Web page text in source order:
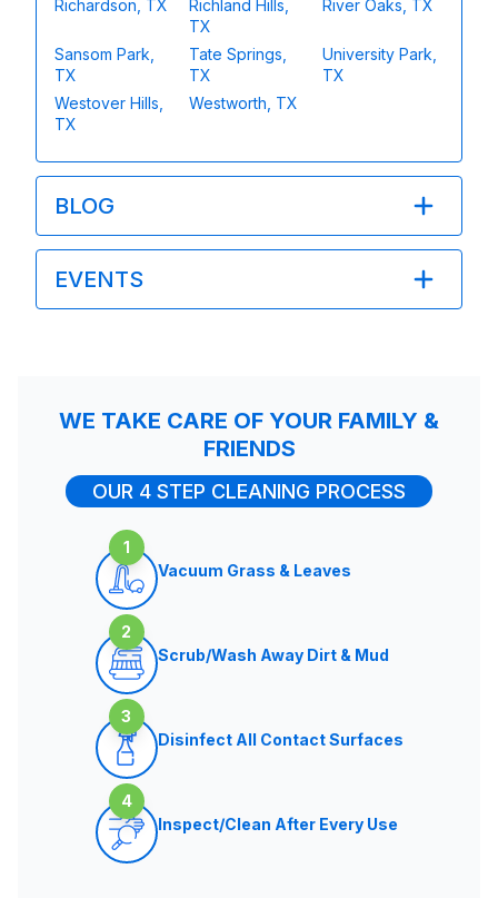
Richardson, TX
Richland Hills,
TX
River Oaks, TX
Sansom Park,
TX
Tate Springs,
TX
University Park,
TX
Westover Hills,
TX
Westworth, TX
BLOG
EVENTS
WE TAKE CARE OF YOUR FAMILY &
FRIENDS
OUR 4 STEP CLEANING PROCESS
1
Vacuum Grass & Leaves
2
Scrub/Wash Away Dirt & Mud
3
Disinfect All Contact Surfaces
4
Inspect/Clean After Every Use